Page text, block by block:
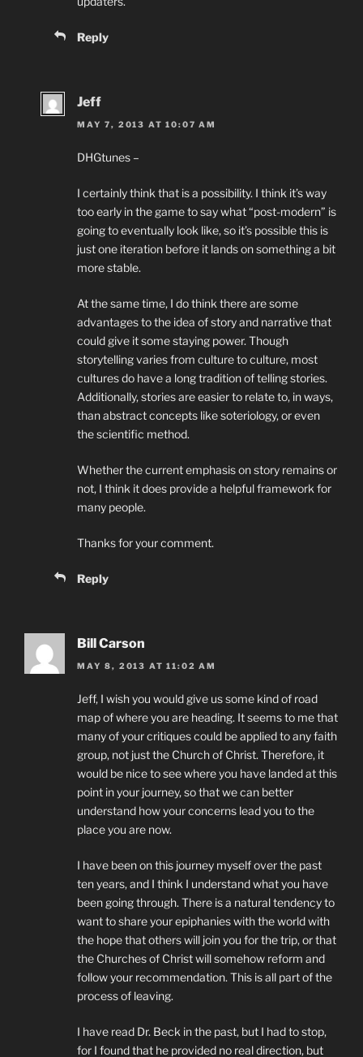
Reply
Jeff
MAY 7, 2013 AT 10:07 AM
DHGtunes –
I certainly think that is a possibility. I think it’s way
too early in the game to say what “post-modern” is
going to eventually look like, so it’s possible this is
just one iteration before it lands on something a bit
more stable.
At the same time, I do think there are some
advantages to the idea of story and narrative that
could give it some staying power. Though
storytelling varies from culture to culture, most
cultures do have a long tradition of telling stories.
Additionally, stories are easier to relate to, in ways,
than abstract concepts like soteriology, or even
the scientific method.
Whether the current emphasis on story remains or
not, I think it does provide a helpful framework for
many people.
Thanks for your comment.
Reply
Bill Carson
MAY 8, 2013 AT 11:02 AM
Jeff, I wish you would give us some kind of road
map of where you are heading. It seems to me that
many of your critiques could be applied to any faith
group, not just the Church of Christ. Therefore, it
would be nice to see where you have landed at this
point in your journey, so that we can better
understand how your concerns lead you to the
place you are now.
I have been on this journey myself over the past
ten years, and I think I understand what you have
been going through. There is a natural tendency to
want to share your epiphanies with the world with
the hope that others will join you for the trip, or that
the Churches of Christ will somehow reform and
follow your recommendation. This is all part of the
process of leaving.
I have read Dr. Beck in the past, but I had to stop,
for I found that he provided no real direction, but